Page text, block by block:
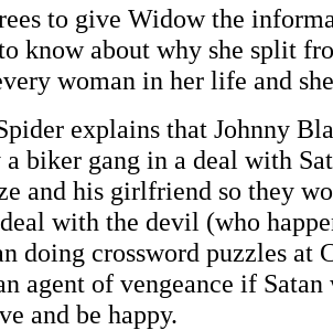
to give Widow the
know about why she split
woman in her life and
explains that Johnny
biker gang in a deal with
and his girlfriend so they
with the devil (who
doing crossword puzzles at
agent of vengeance if
and be happy.